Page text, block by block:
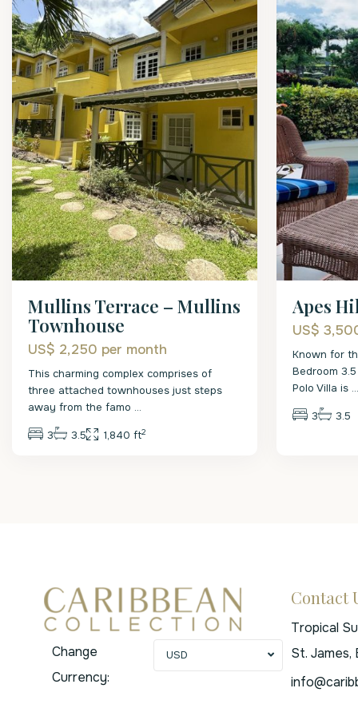
Mullins Terrace – Mullins
Townhouse
US$ 2,250 per month
This charming complex comprises of
three attached townhouses just steps
away from the famo ...
3 3.5 1,840 ft2
Apes
US$
Known for
Bedroom
Polo Villa is ...
3 3.5
Change
Currency:
USD
Contact
Tropical
St. James,